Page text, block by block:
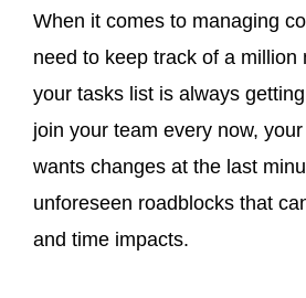
When it comes to managing
need to keep track of a million
your tasks list is always
join your team every now,
wants changes at the last
unforeseen roadblocks that
and time impacts.